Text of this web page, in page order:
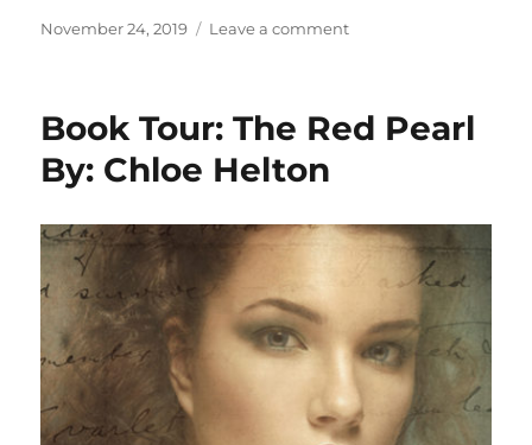
Posted
November 24, 2019 Leave a commenton
Written
Tom
Grannetino
Book Tour: The Red Pearl
By: Chloe Helton